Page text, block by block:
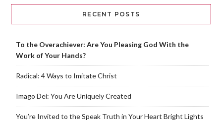
RECENT POSTS
To the Overachiever: Are You Pleasing God With the
Work of Your Hands?
Radical: 4 Ways to Imitate Christ
Imago Dei: You Are Uniquely Created
You’re Invited to the Speak Truth in Your Heart Bright Lights